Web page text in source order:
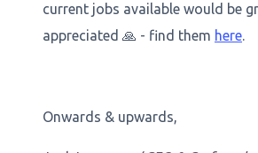
current jobs available would be
appreciated 🙏 - find them here.
Onwards & upwards,